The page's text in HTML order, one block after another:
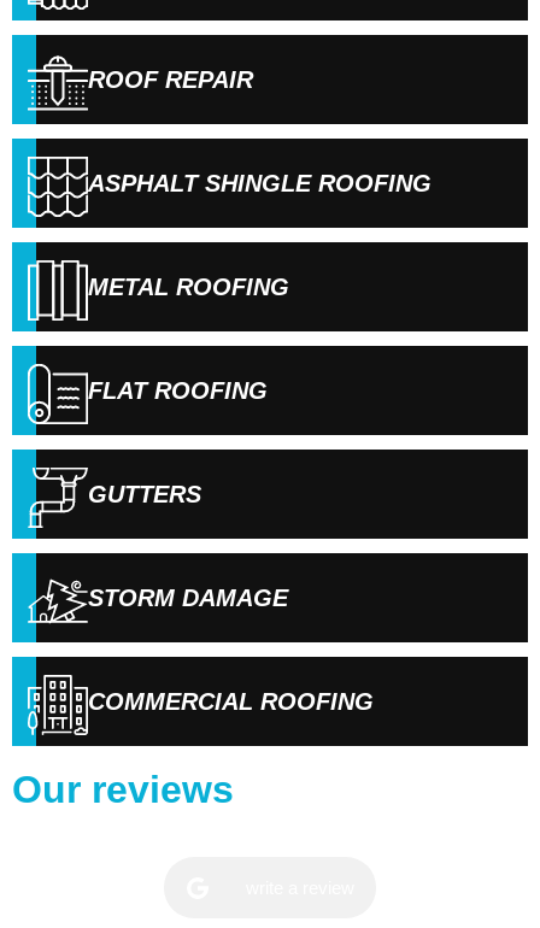
ROOF REPAIR
ASPHALT SHINGLE ROOFING
METAL ROOFING
FLAT ROOFING
GUTTERS
STORM DAMAGE
COMMERCIAL ROOFING
Our reviews